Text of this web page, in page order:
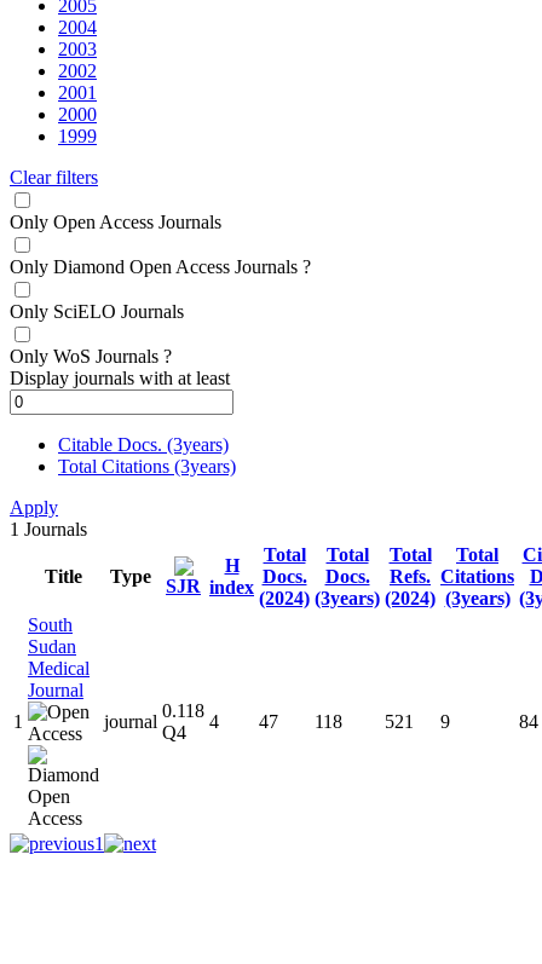
2005
2004
2003
2002
2001
2000
1999
Clear filters
Only Open Access Journals
Only Diamond Open Access Journals ?
Only SciELO Journals
Only WoS Journals ?
Display journals with at least
Citable Docs. (3years)
Total Citations (3years)
Apply
1 Journals
Title Type SJR
H
index
Total
Docs.
(2024)
Total
Docs.
(3years)
Total
Refs.
(2024)
Total
Citations
(3years)
1
South
Sudan
Medical
Journal
journal
0.118
Q4
4 47 118 521 9 84
1